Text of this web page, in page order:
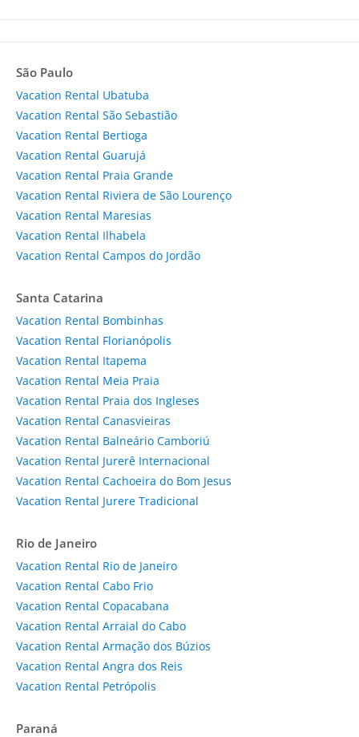
São Paulo
Vacation Rental Ubatuba
Vacation Rental São Sebastião
Vacation Rental Bertioga
Vacation Rental Guarujá
Vacation Rental Praia Grande
Vacation Rental Riviera de São Lourenço
Vacation Rental Maresias
Vacation Rental Ilhabela
Vacation Rental Campos do Jordão
Santa Catarina
Vacation Rental Bombinhas
Vacation Rental Florianópolis
Vacation Rental Itapema
Vacation Rental Meia Praia
Vacation Rental Praia dos Ingleses
Vacation Rental Canasvieiras
Vacation Rental Balneário Camboriú
Vacation Rental Jurerê Internacional
Vacation Rental Cachoeira do Bom Jesus
Vacation Rental Jurere Tradicional
Rio de Janeiro
Vacation Rental Rio de Janeiro
Vacation Rental Cabo Frio
Vacation Rental Copacabana
Vacation Rental Arraial do Cabo
Vacation Rental Armação dos Búzios
Vacation Rental Angra dos Reis
Vacation Rental Petrópolis
Paraná